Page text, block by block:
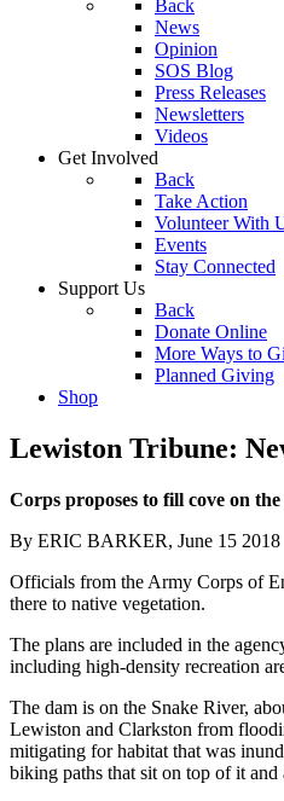
Back
News
Opinion
SOS Blog
Press Releases
Newsletters
Videos
Get Involved
Back
Take Action
Volunteer With
Events
Stay Connected
Support Us
Back
Donate Online
More Ways to
Planned Giving
Shop
Lewiston Tribune:
Corps proposes to fill cove on
By ERIC BARKER, June 15 2018
Officials from the Army Corps of
there to native vegetation.
The plans are included in the
including high-density recreation
The dam is on the Snake River,
Lewiston and Clarkston from
mitigating for habitat that was
biking paths that sit on top of it